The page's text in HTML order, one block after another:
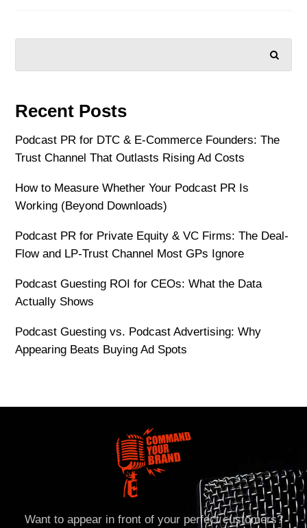
Recent Posts
Podcast PR for DTC & E-Commerce Founders: The
Trust Channel That Outlasts Rising Ad Costs
How to Measure Whether Your Podcast PR Is
Working (Beyond Downloads)
Podcast PR for Private Equity & VC Firms: The Deal-
Flow and LP-Trust Channel Most GPs Ignore
Podcast Guesting ROI for CEOs: What the Data
Actually Shows
Podcast Guesting vs. Podcast Advertising: Why
Appearing Beats Buying Ad Spots
Want to appear in front of your perfect customers?